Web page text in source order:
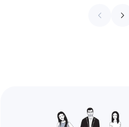
ceiling of each approach